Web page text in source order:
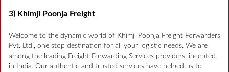
3) Khimji Poonja Freight
Welcome to the dynamic world of Khimji Poonja Freight Forwarders
Pvt. Ltd., one stop destination for all your logistic needs. We are
among the leading Freight Forwarding Services providers, incepted
in India. Our authentic and trusted services have helped us to